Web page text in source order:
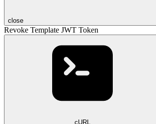
close
Revoke Template JWT Token
cURL